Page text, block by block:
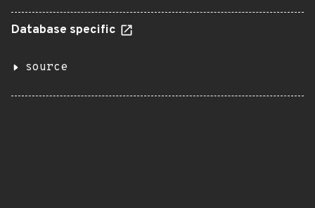
Database specific
source